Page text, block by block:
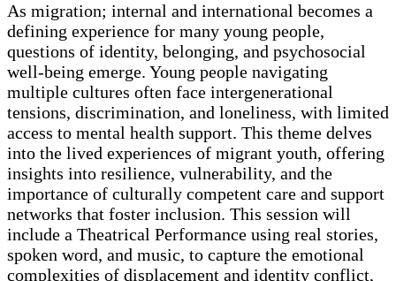
As migration; internal and international becomes a
defining experience for many young people,
questions of identity, belonging, and psychosocial
well-being emerge. Young people navigating
multiple cultures often face intergenerational
tensions, discrimination, and loneliness, with limited
access to mental health support. This theme delves
into the lived experiences of migrant youth, offering
insights into resilience, vulnerability, and the
importance of culturally competent care and support
networks that foster inclusion. This session will
include a Theatrical Performance using real stories,
spoken word, and music, to capture the emotional
complexities of displacement and identity conflict,